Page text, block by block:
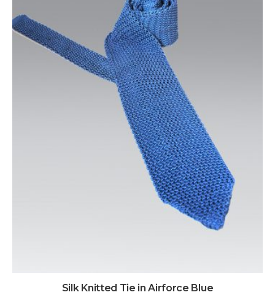
Silk Knitted Tie in Airforce Blue